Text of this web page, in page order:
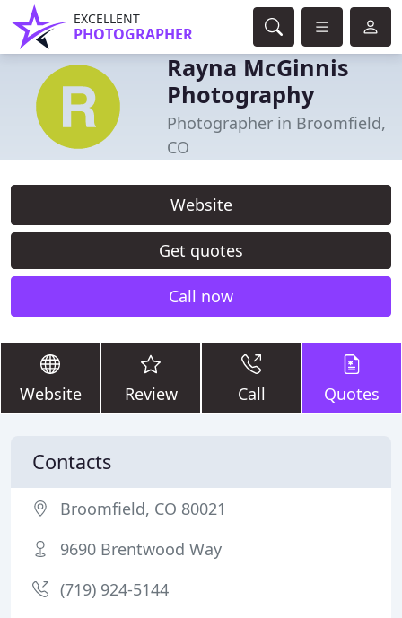
EXCELLENT
PHOTOGRAPHER
Rayna McGinnis
Photography
Photographer in Broomfield,
CO
Website
Get quotes
Call now
Website Review Call Quotes
Contacts
Broomfield, CO 80021
9690 Brentwood Way
(719) 924-5144